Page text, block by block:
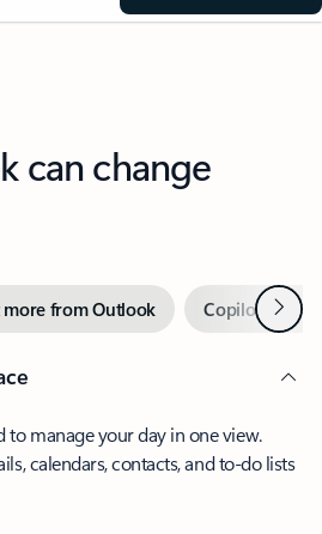
can change
more from Outlook Copilot inNext
to manage your day in one view.
calendars, contacts, and to-do lists